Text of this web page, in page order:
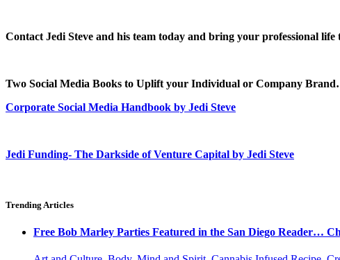
Contact Jedi Steve and his team today and bring your professional life
Two Social Media Books to Uplift your Individual or Company
Corporate Social Media Handbook by Jedi Steve
Jedi Funding- The Darkside of Venture Capital by Jedi Steve
Trending Articles
Free Bob Marley Parties Featured in the San Diego Reader…